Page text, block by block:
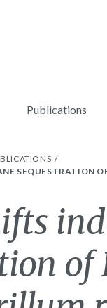
Publications
SEQUESTRATION
of